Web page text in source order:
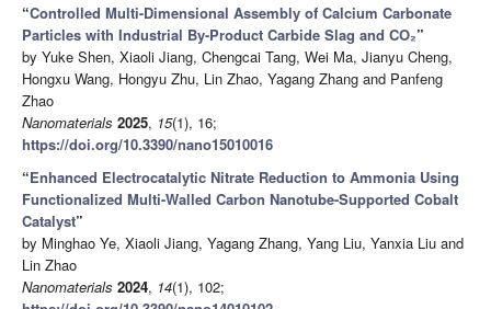
“Controlled Multi-Dimensional Assembly of Calcium Carbonate
Particles with Industrial By-Product Carbide Slag and CO₂”
by Yuke Shen, Xiaoli Jiang, Chengcai Tang, Wei Ma, Jianyu Cheng,
Hongxu Wang, Hongyu Zhu, Lin Zhao, Yagang Zhang and Panfeng
Zhao
Nanomaterials 2025, 15(1), 16;
https://doi.org/10.3390/nano15010016
“Enhanced Electrocatalytic Nitrate Reduction to Ammonia Using
Functionalized Multi-Walled Carbon Nanotube-Supported Cobalt
Catalyst”
by Minghao Ye, Xiaoli Jiang, Yagang Zhang, Yang Liu, Yanxia Liu and
Lin Zhao
Nanomaterials 2024, 14(1), 102;